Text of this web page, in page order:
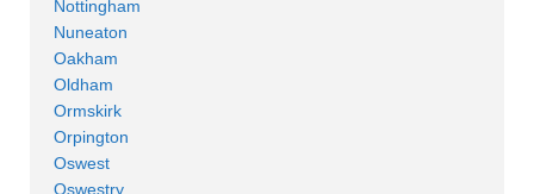
Nottingham
Nuneaton
Oakham
Oldham
Ormskirk
Orpington
Oswest
Oswestry